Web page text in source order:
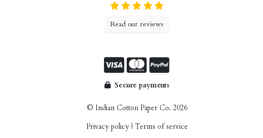
Read our reviews
Secure payments
© Indian Cotton Paper Co. 2026
Privacy policy
Terms of service